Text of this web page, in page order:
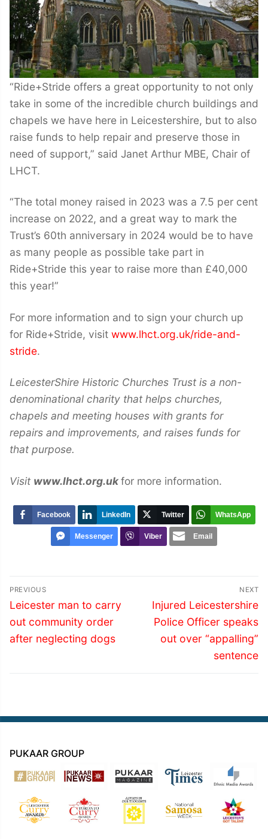
“Ride+Stride offers a great opportunity to not only
take in some of the incredible church buildings and
chapels we have here in Leicestershire, but to also
raise funds to help repair and preserve those in
need of support,” said Janet Arthur MBE, Chair of
LHCT.
“The total money raised in 2023 was a 7.5 per cent
increase on 2022, and a great way to mark the
Trust’s 60th anniversary in 2024 would be to have
as many people as possible take part in
Ride+Stride this year to raise more than £40,000
this year!”
For more information and to sign your church up
for Ride+Stride, visit www.lhct.org.uk/ride-and-
stride.
LeicesterShire Historic Churches Trust is a non-
denominational charity that helps churches,
chapels and meeting houses with grants for
repairs and improvements, and raises funds for
that purpose.
Visit www.lhct.org.ukfor more information.
Facebook LinkedIn Twitter WhatsApp
Messenger Viber Email
Post
navigation
PREVIOUS
Previous
post:
Leicester man to carry
out community order
after neglecting dogs
NEXT
Next
post:
Injured Leicestershire
Police Officer speaks
out over “appalling”
sentence
PUKAAR GROUP